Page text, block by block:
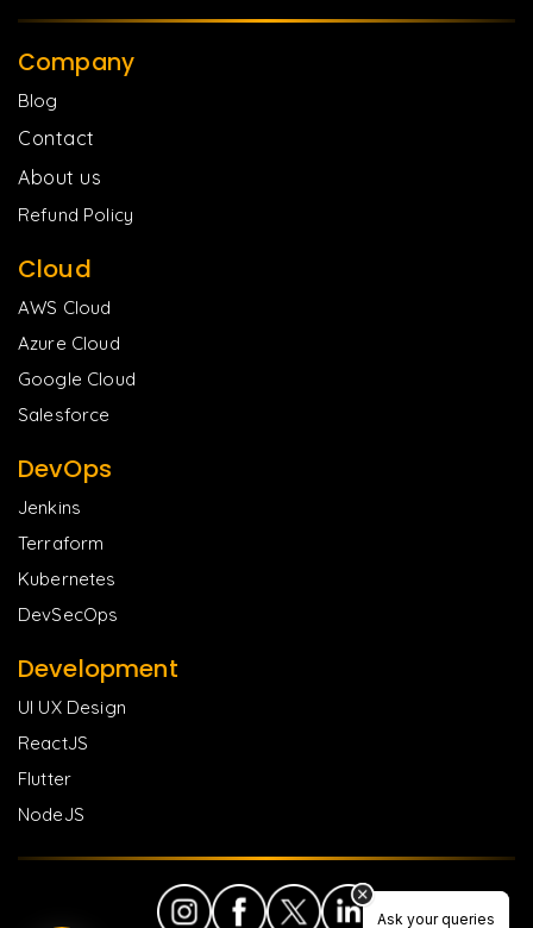
Ask your queries
Ask your queries
Company
Blog
Contact
About us
Refund Policy
Cloud
AWS Cloud
Azure Cloud
Google Cloud
Salesforce
DevOps
Jenkins
Terraform
Kubernetes
DevSecOps
Development
UI UX Design
ReactJS
Flutter
NodeJS